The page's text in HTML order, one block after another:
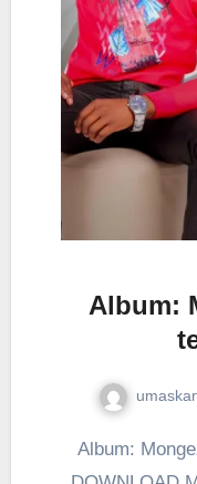
Album:
Album: Mongezi luthuli – tears of joy Mp3